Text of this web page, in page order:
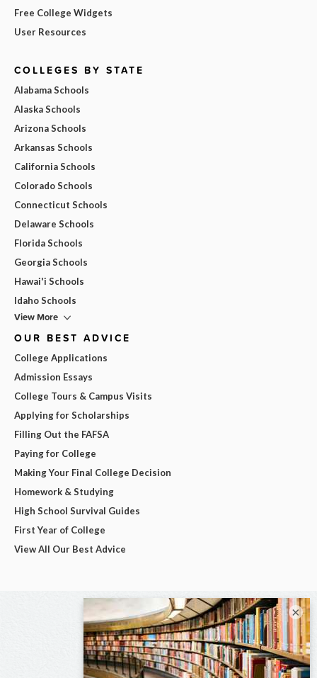
Free College Widgets
User Resources
COLLEGES BY STATE
Alabama Schools
Alaska Schools
Arizona Schools
Arkansas Schools
California Schools
Colorado Schools
Connecticut Schools
Delaware Schools
Florida Schools
Georgia Schools
Hawai'i Schools
Idaho Schools
View More
OUR BEST ADVICE
College Applications
Admission Essays
College Tours & Campus Visits
Applying for Scholarships
Filling Out the FAFSA
Paying for College
Making Your Final College Decision
Homework & Studying
High School Survival Guides
First Year of College
View All Our Best Advice
×